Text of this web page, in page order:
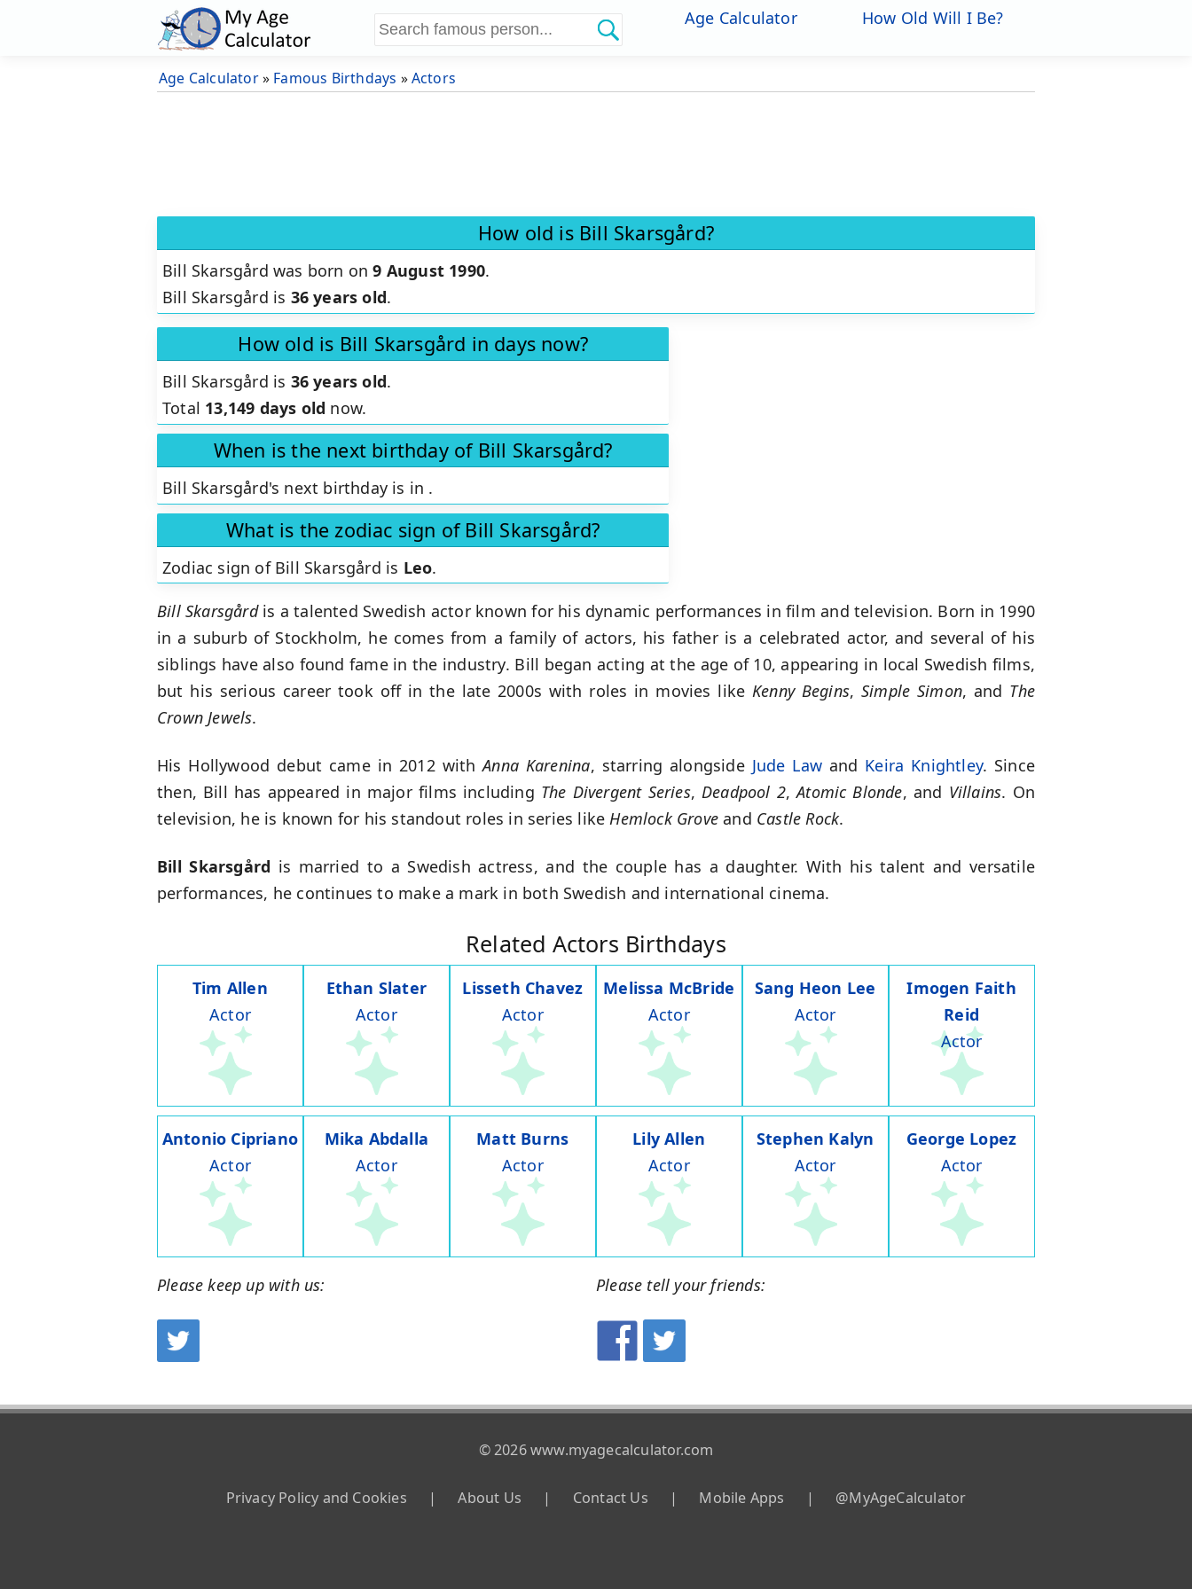
Age Calculator How Old Will I Be?
Age Calculator» Famous Birthdays »Actors
How old is Bill Skarsgård?
Bill Skarsgård was born on9 August 1990.
Bill Skarsgård is 36 years old.
How old is Bill Skarsgård in days now?
Bill Skarsgård is 36 years old.
Total 13,149 days old now.
When is the next birthday of Bill Skarsgård?
Bill Skarsgård's next birthday is in .
What is the zodiac sign of Bill Skarsgård?
Zodiac sign of Bill Skarsgård is Leo.
Bill Skarsgårdis a talented Swedish actor known for his dynamic performances in film and television. Born in 1990
in a suburb of Stockholm, he comes from a family of actors, his father is a celebrated actor, and several of his
siblings have also found fame in the industry. Bill began acting at the age of 10, appearing in local Swedish films,
but his serious career took off in the late 2000s with roles in movies likeKenny Begins,Simple Simon, and The
Crown Jewels.
His Hollywood debut came in 2012 withAnna Karenina, starring alongside Jude Lawand Keira Knightley. Since
then, Bill has appeared in major films including The Divergent Series,Deadpool 2,Atomic Blonde, and Villains. On
television, he is known for his standout roles in series likeHemlock Grove and Castle Rock.
Bill Skarsgård is married to a Swedish actress, and the couple has a daughter. With his talent and versatile
performances, he continues to make a mark in both Swedish and international cinema.
Related Actors Birthdays
Tim Allen
Actor
Ethan Slater
Actor
Lisseth Chavez
Actor
Melissa McBride
Actor
Sang Heon Lee
Actor
Imogen Faith
Reid
Actor
Antonio Cipriano
Actor
Mika Abdalla
Actor
Matt Burns
Actor
Lily Allen
Actor
Stephen Kalyn
Actor
George Lopez
Actor
Please keep up with us: Please tell your friends:
© 2026 www.myagecalculator.com
Privacy Policy and Cookies | About Us | Contact Us | Mobile Apps | @MyAgeCalculator